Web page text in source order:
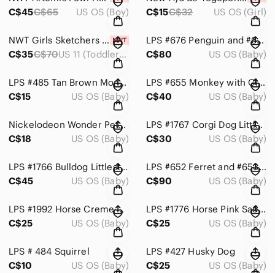
C$45C$65 US OS (Boy)
C$15C$32 US OS (Girl)
NWT Girls Sketchers Sneakers Size 11
C$35C$70 US 11 (Toddler Girl)
LPS #676 Penguin and #677 Polar Bear Igloo Set with Accessories
C$80
US OS (Baby)
LPS #485 Tan Brown Monkey
C$15
US OS (Baby)
LPS #655 Monkey with Glass Eyes and Tree Accessory
C$40
US OS (Baby)
Nickelodeon Wonder Pets! Save the Animals! DS Game - Red, Yellow, Green
C$18
US OS (Baby)
LPS #1767 Corgi Dog Littlest Pet Shop Hasbro
C$30
US OS (Baby)
LPS #1766 Bulldog Littlest Pet Shop Hasbro
C$45
US OS (Baby)
LPS #652 Ferret and #653 Raccoon Messiest LIttle Pet Shop
C$90
US OS (Baby)
LPS #1992 Horse Creme with Blue-Green Eyes
C$25
US OS (Baby)
LPS #1776 Horse Pink Saddle
C$25
US OS (Baby)
LPS # 484 Squirrel
C$10
US OS (Baby)
LPS #427 Husky Dog
C$25
US OS (Baby)